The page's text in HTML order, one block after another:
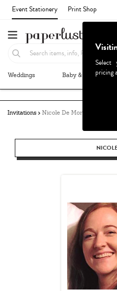
Event Stationery Print Shop
Weddings Baby & Kids
Invitations Nicole De Morton
Select
pricing